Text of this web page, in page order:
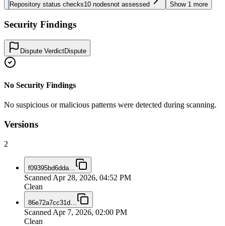
Repository status checks10 nodesnot assessed Show 1 more
Security Findings
Dispute VerdictDispute
No Security Findings
No suspicious or malicious patterns were detected during scanning.
Versions
2
f09395bd6dda
Scanned Apr 28, 2026, 04:52 PM
Clean
86e72a7cc31d
Scanned Apr 7, 2026, 02:00 PM
Clean